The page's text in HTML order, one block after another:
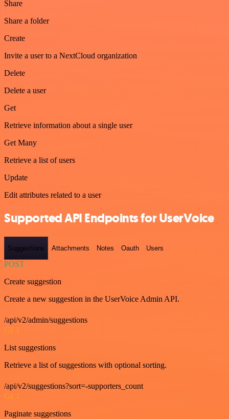
Share
Share a folder
Create
Invite a user to a NextCloud organization
Delete
Delete a user
Get
Retrieve information about a single user
Get Many
Retrieve a list of users
Update
Edit attributes related to a user
Supported API Endpoints for UserVoice
Suggestions Attachments Notes Oauth Users
POST
Create suggestion
Create a new suggestion in the UserVoice Admin API.
/api/v2/admin/suggestions
GET
List suggestions
Retrieve a list of suggestions with optional sorting.
/api/v2/suggestions?sort=-supporters_count
GET
Paginate suggestions